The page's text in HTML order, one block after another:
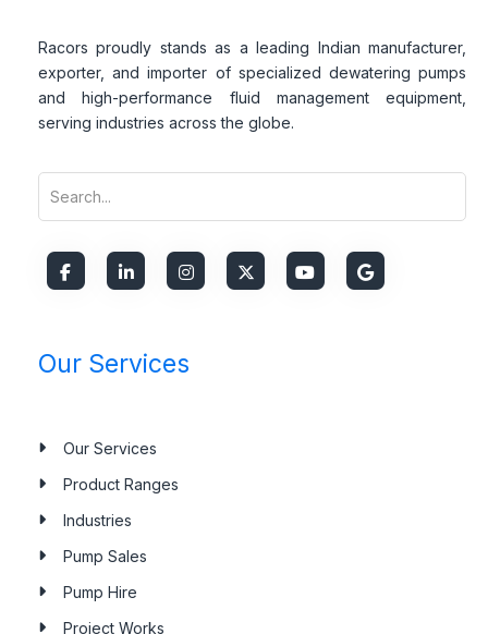
Racors proudly stands as a leading Indian manufacturer,
exporter, and importer of specialized dewatering pumps
and high-performance fluid management equipment,
serving industries across the globe.
Our Services
Our Services
Product Ranges
Industries
Pump Sales
Pump Hire
Project Works